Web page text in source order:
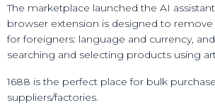
The marketplace launched the AI
browser extension is designed to
for foreigners: language and currency,
searching and selecting products using
1688 is the perfect place for bulk
suppliers/factories.